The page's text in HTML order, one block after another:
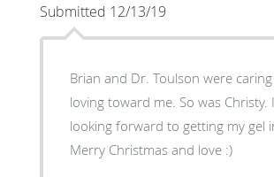
Submitted 12/13/19
Brian and Dr. Toulson were
loving toward me. So was Christy.
looking forward to getting my gel
Merry Christmas and love :)